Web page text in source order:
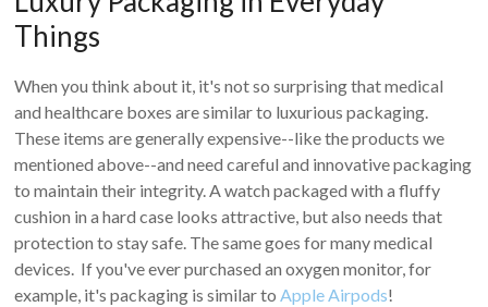
Things
When you think about it, it's not so surprising that medical
and healthcare boxes are similar to luxurious packaging.
These items are generally expensive--like the products we
mentioned above--and need careful and innovative packaging
to maintain their integrity. A watch packaged with a fluffy
cushion in a hard case looks attractive, but also needs that
protection to stay safe. The same goes for many medical
devices. If you've ever purchased an oxygen monitor, for
example, it's packaging is similar toApple Airpods!